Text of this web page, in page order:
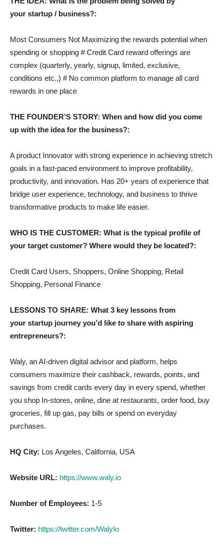
your startup / business?:
Most Consumers Not Maximizing the rewards potential when
spending or shopping # Credit Card reward offerings are
complex (quarterly, yearly, signup, limited, exclusive,
conditions etc.,) # No common platform to manage all card
rewards in one place
THE FOUNDER’S STORY: When and how did you come
up with the idea for the business?:
A product Innovator with strong experience in achieving stretch
goals in a fast-paced environment to improve profitability,
productivity, and innovation. Has 20+ years of experience that
bridge user experience, technology, and business to thrive
transformative products to make life easier.
WHO IS THE CUSTOMER: What is the typical profile of
your target customer? Where would they be located?:
Credit Card Users, Shoppers, Online Shopping, Retail
Shopping, Personal Finance
LESSONS TO SHARE: What 3 key lessons from
your startup journey you’d like to share with aspiring
entrepreneurs?:
Waly, an AI-driven digital advisor and platform, helps
consumers maximize their cashback, rewards, points, and
savings from credit cards every day in every spend, whether
you shop In-stores, online, dine at restaurants, order food, buy
groceries, fill up gas, pay bills or spend on everyday
purchases.
HQ City: Los Angeles, California, USA
Website URL: https://www.waly.io
Number of Employees: 1-5
Twitter: https://twitter.com/WalyIo